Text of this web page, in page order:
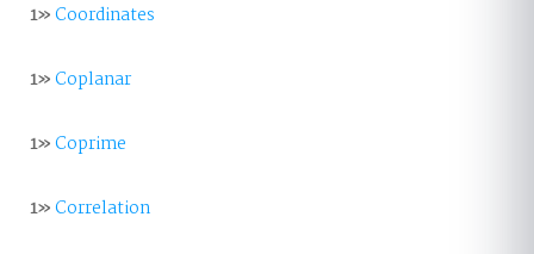
1»Coordinates
1»Coplanar
1»Coprime
1»Correlation